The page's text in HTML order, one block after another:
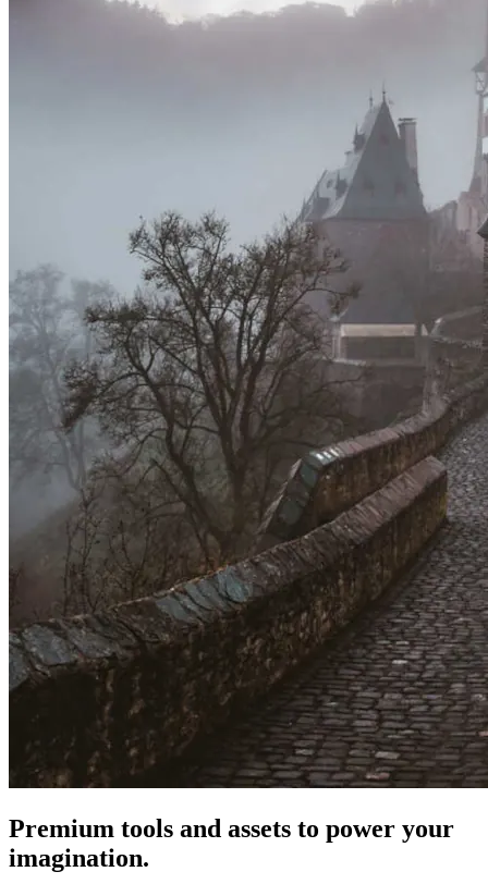
Premium tools and assets to power your
imagination.